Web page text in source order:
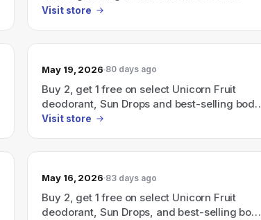
MDW25).
Visit store
May 19, 2026 80 days ago
Buy 2, get 1 free on select Unicorn Fruit
deodorant, Sun Drops and best-selling body
serums — pick 3, pay for 2 (code:
Visit store
May 16, 2026 83 days ago
Buy 2, get 1 free on select Unicorn Fruit
deodorant, Sun Drops, and best-selling body